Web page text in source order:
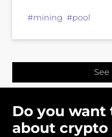
#mining #pool
Do you
about